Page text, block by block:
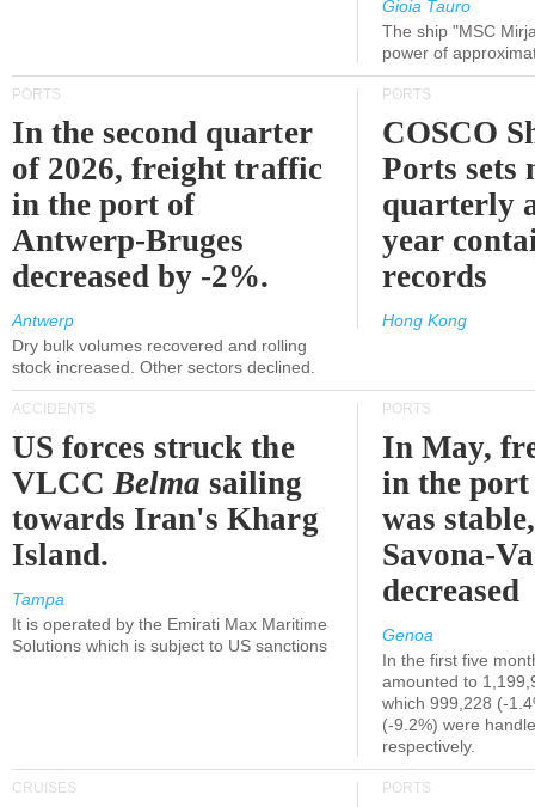
Gioia Tauro
The ship "MSC
power of
PORTS
In the second quarter
of 2026, freight traffic
in the port of
Antwerp-Bruges
decreased by -2%.
Antwerp
Dry bulk volumes recovered and rolling
stock increased. Other sectors declined.
PORTS
COSCO
Ports sets
quarterly
year
records
Hong Kong
ACCIDENTS
US forces struck the
VLCCBelma sailing
towards Iran's Kharg
Island.
Tampa
It is operated by the Emirati Max Maritime
Solutions which is subject to US sanctions
PORTS
In May,
in the port
was
Savona-
decreased
Genoa
In the first five
amounted to
which 999,228 (-
(-9.2%) were
respectively.
CRUISES PORTS